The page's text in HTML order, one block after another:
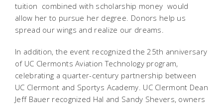
tuition  combined with scholarship money  would
allow her to pursue her degree. Donors help us
spread our wings and realize our dreams.
In addition, the event recognized the 25th anniversary
of UC Clermonts Aviation Technology program,
celebrating a quarter-century partnership between
UC Clermont and Sportys Academy. UC Clermont Dean
Jeff Bauer recognized Hal and Sandy Shevers, owners